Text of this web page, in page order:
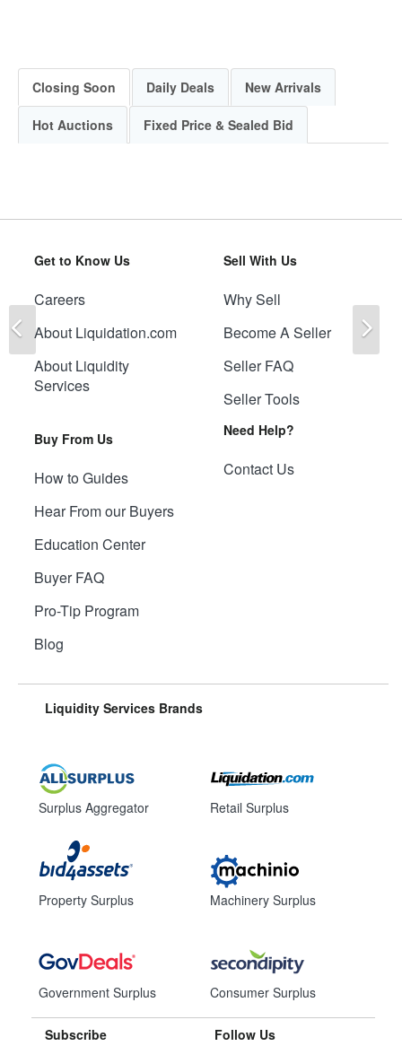
Closing Soon Daily Deals New Arrivals
Hot Auctions Fixed Price & Sealed Bid
Get to Know Us
Careers
About Liquidation.com
About Liquidity
Services
Buy From Us
How to Guides
Hear From our Buyers
Education Center
Buyer FAQ
Pro-Tip Program
Blog
Sell With Us
Why Sell
Become A Seller
Seller FAQ
Seller Tools
Need Help?
Contact Us
Liquidity Services Brands
Surplus Aggregator
Property Surplus
Government Surplus
Retail Surplus
Machinery Surplus
Consumer Surplus
Subscribe Follow Us